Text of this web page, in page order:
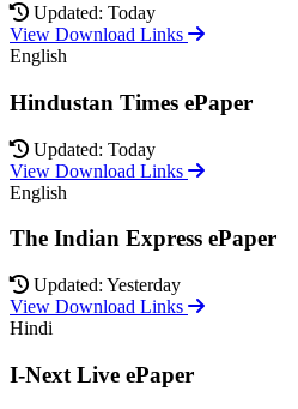
Updated: Today
View Download Links
English
Hindustan Times ePaper
Updated: Today
View Download Links
English
The Indian Express ePaper
Updated: Yesterday
View Download Links
Hindi
I-Next Live ePaper